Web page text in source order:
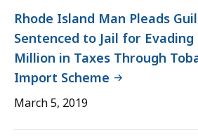
Rhode Island Man Pleads
Sentenced to Jail for Evading
Million in Taxes Through
Import Scheme
March 5, 2019